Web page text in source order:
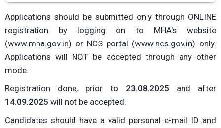
Applications should be submitted only through ONLINE
registration by logging on to MHA's website
(www.mha.gov.in) or NCS portal (www.ncs.gov.in) only.
Applications will NOT be accepted through any other
mode.
Registration done, prior to 23.08.2025 and after
14.09.2025 will not be accepted.
Candidates should have a valid personal e-mail ID and